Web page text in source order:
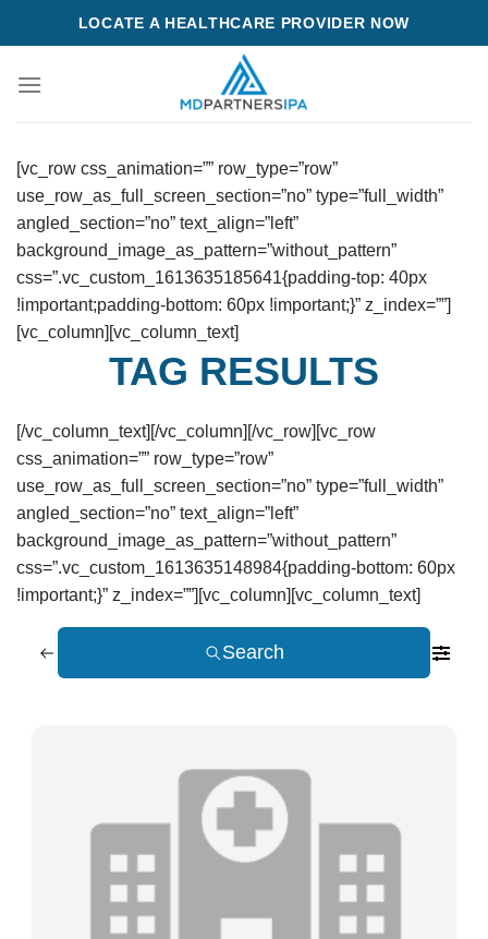
LOCATE A HEALTHCARE PROVIDER NOW
[vc_row css_animation=”” row_type=”row”
use_row_as_full_screen_section=”no” type=”full_width”
angled_section=”no” text_align=”left”
background_image_as_pattern=”without_pattern”
css=”.vc_custom_1613635185641{padding-top: 40px
!important;padding-bottom: 60px !important;}” z_index=””]
[vc_column][vc_column_text]
TAG RESULTS
[/vc_column_text][/vc_column][/vc_row][vc_row
css_animation=”” row_type=”row”
use_row_as_full_screen_section=”no” type=”full_width”
angled_section=”no” text_align=”left”
background_image_as_pattern=”without_pattern”
css=”.vc_custom_1613635148984{padding-bottom: 60px
!important;}” z_index=””][vc_column][vc_column_text]
Search